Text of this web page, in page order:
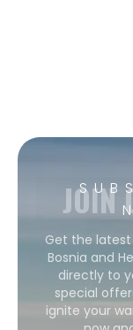
JOIN
Get the
Bosnia and
directly to
special
ignite your